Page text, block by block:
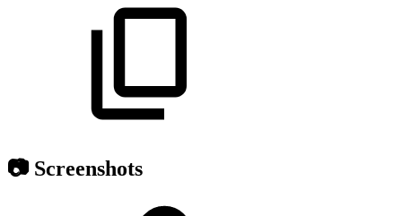
📷 Screenshots